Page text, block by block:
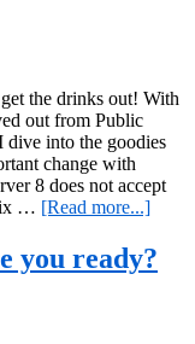
the drinks out! With
out from Public
into the goodies
change with
8 does not accept
… [Read more...]about
8
is
you ready?